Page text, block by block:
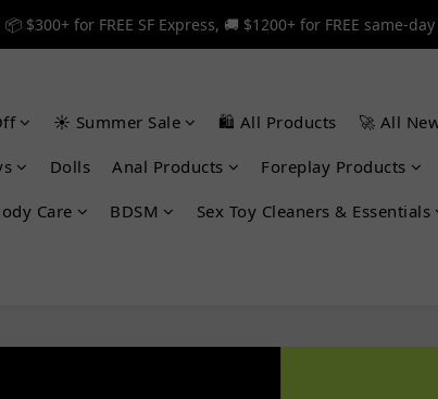
📦 $300+ for FREE SF Express, 🚚 $1200+ for FREE same-
📦 $300+ for FREE SF Express, 🚚 $1200+ for FREE same-
📦 $300+ for FREE SF Express, 🚚 $1200+ for FREE same-
☀️ Summer Sale 🛍️ All Products 🚀 All
Dolls Anal Products Foreplay Products
Care BDSM Sex Toy Cleaners & Essentials